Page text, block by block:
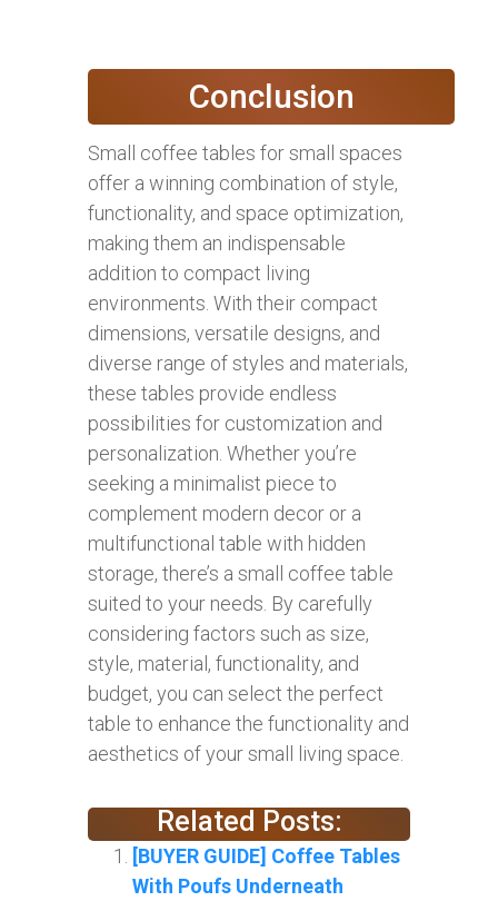
Conclusion
Small coffee tables for small spaces
offer a winning combination of style,
functionality, and space optimization,
making them an indispensable
addition to compact living
environments. With their compact
dimensions, versatile designs, and
diverse range of styles and materials,
these tables provide endless
possibilities for customization and
personalization. Whether you’re
seeking a minimalist piece to
complement modern decor or a
multifunctional table with hidden
storage, there’s a small coffee table
suited to your needs. By carefully
considering factors such as size,
style, material, functionality, and
budget, you can select the perfect
table to enhance the functionality and
aesthetics of your small living space.
Related Posts:
[BUYER GUIDE] Coffee Tables
With Poufs Underneath